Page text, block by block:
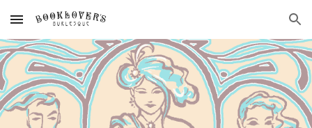
Skip to main content Skip to navigation